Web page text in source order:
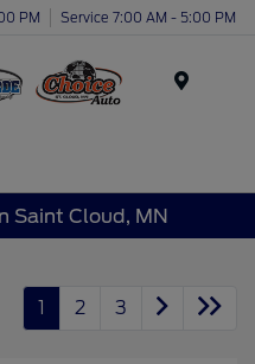
PM Service 7:00 AM - 5:00 PM
Saint Cloud, MN
1 2 3